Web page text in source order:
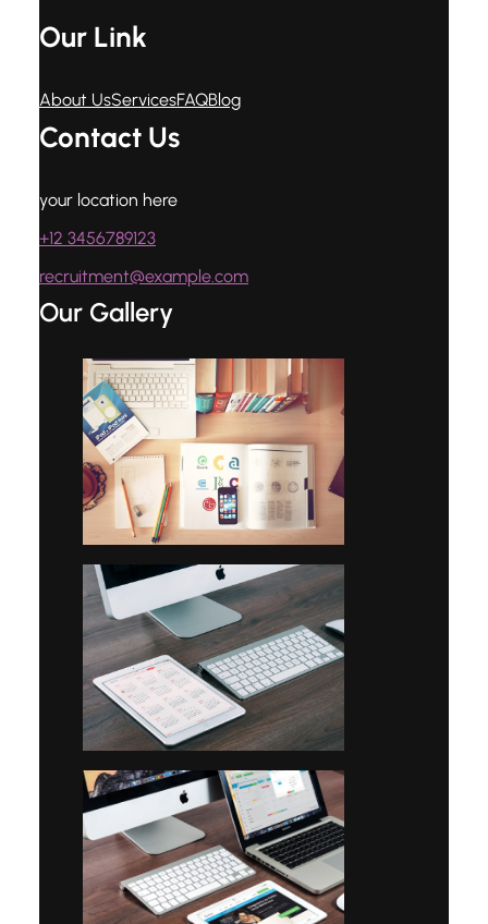
Our Link
About UsServicesFAQBlog
Contact Us
your location here
+12 3456789123
recruitment@example.com
Our Gallery